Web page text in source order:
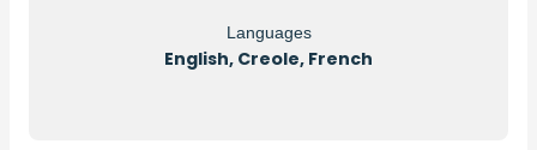
Languages
English, Creole, French